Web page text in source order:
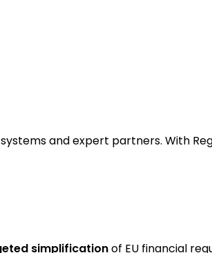
and expert partners. With
simplificationof EU financial